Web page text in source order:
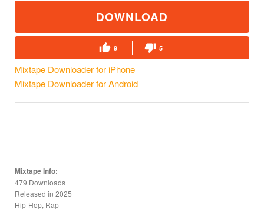
DOWNLOAD
9 5
Mixtape Downloader for iPhone
Mixtape Downloader for Android
Mixtape Info:
479 Downloads
Released in 2025
Hip-Hop, Rap